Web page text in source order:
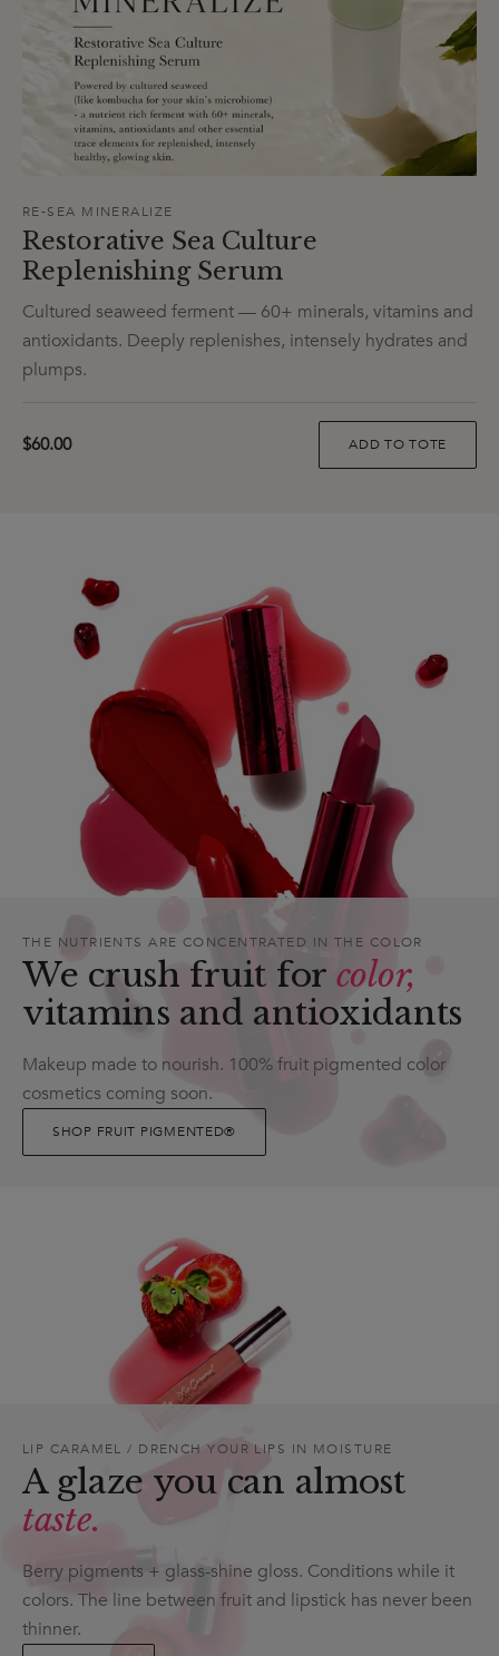
RE-SEA MINERALIZE
Restorative Sea Culture
Replenishing Serum
Cultured seaweed ferment — 60+ minerals, vitamins and
antioxidants. Deeply replenishes, intensely hydrates and
plumps.
$60.00 ADD TO TOTE
THE NUTRIENTS ARE CONCENTRATED IN THE COLOR
We crush fruit for color,
vitamins and antioxidants
Makeup made to nourish. 100% fruit pigmented color
cosmetics coming soon.
SHOP FRUIT PIGMENTED®
LIP CARAMEL / DRENCH YOUR LIPS IN MOISTURE
A glaze you can almost
taste.
Berry pigments + glass-shine gloss. Conditions while it
colors. The line between fruit and lipstick has never been
thinner.